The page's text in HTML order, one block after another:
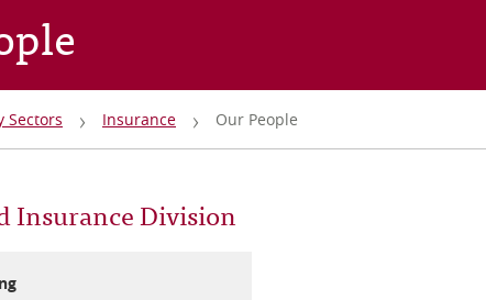
Sectors Insurance Our People
Insurance Division